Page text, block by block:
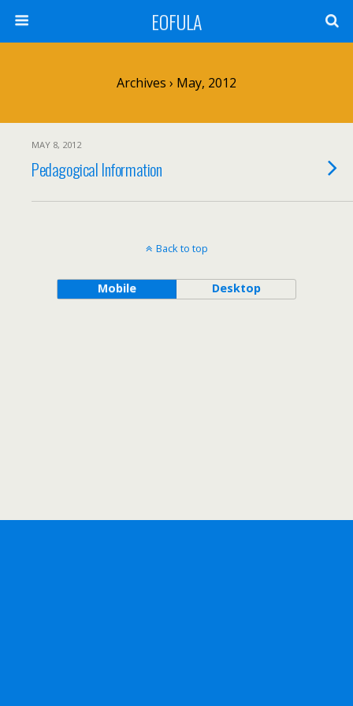
EOFULA
Archives › May, 2012
MAY 8, 2012
Pedagogical Information
Back to top
Mobile Desktop